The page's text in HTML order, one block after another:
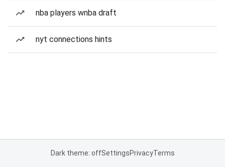
nba players wnba draft
nyt connections hints
Dark theme: offSettingsPrivacyTerms